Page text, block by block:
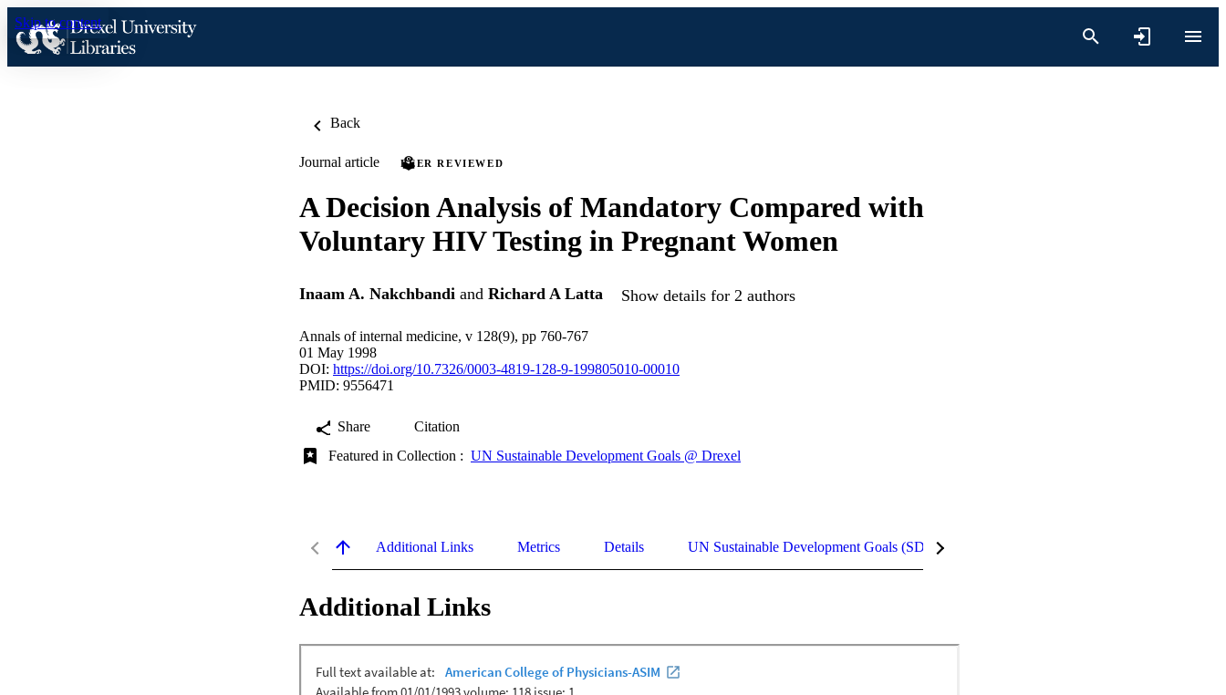
Skip to content
Back
Journal article PEER REVIEWED
A Decision Analysis of Mandatory Compared with
Voluntary HIV Testing in Pregnant Women
Inaam A. Nakchbandi and Richard A Latta Show details for 2 authors
Annals of internal medicine, v 128(9), pp 760-767
01 May 1998
DOI: https://doi.org/10.7326/0003-4819-128-9-199805010-00010
PMID: 9556471
Share
Citation
Featured in Collection : UN Sustainable Development Goals @ Drexel
Additional Links Metrics Details UN Sustainable Development Goals (SDGs)
Additional Links